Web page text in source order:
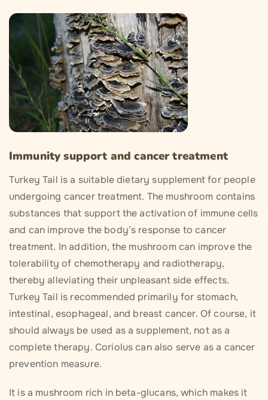
Immunity support and cancer treatment
Turkey Tail is a suitable dietary supplement for people
undergoing cancer treatment. The mushroom contains
substances that support the activation of immune cells
and can improve the body’s response to cancer
treatment. In addition, the mushroom can improve the
tolerability of chemotherapy and radiotherapy,
thereby alleviating their unpleasant side effects.
Turkey Tail is recommended primarily for stomach,
intestinal, esophageal, and breast cancer. Of course, it
should always be used as a supplement, not as a
complete therapy. Coriolus can also serve as a cancer
prevention measure.
It is a mushroom rich in beta-glucans, which makes it